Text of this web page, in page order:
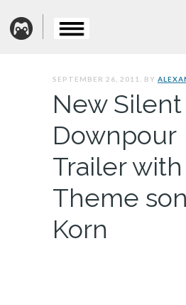
SEPTEMBER 26, 2011. BY
New Silent
Downpour
Trailer with
Theme
Korn